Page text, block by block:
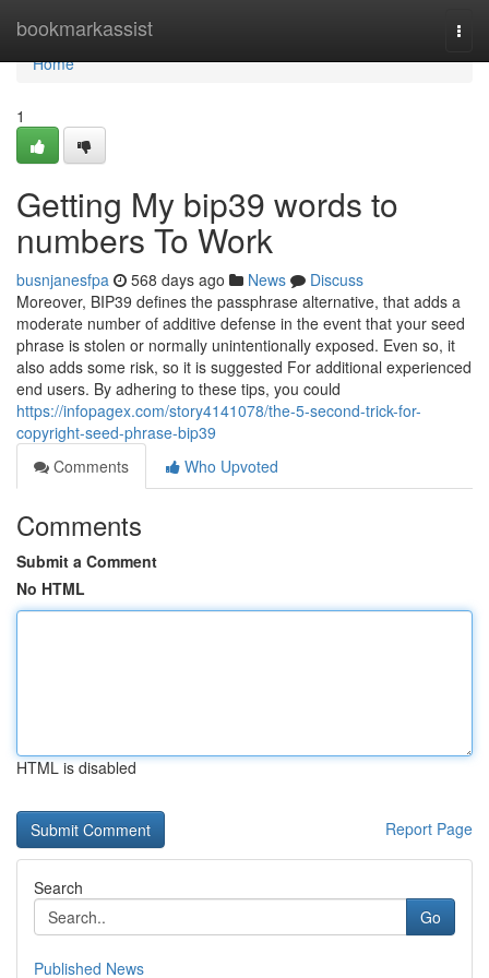
bookmarkassist
Home
Home
1
Getting My bip39 words to
numbers To Work
busnjanesfpa 568 days ago News
Discuss
Moreover, BIP39 defines the passphrase alternative, that adds a
moderate number of additive defense in the event that your seed
phrase is stolen or normally unintentionally exposed. Even so, it
also adds some risk, so it is suggested For additional experienced
end users. By adhering to these tips, you could
https://infopagex.com/story4141078/the-5-second-trick-for-
copyright-seed-phrase-bip39
Comments
Who Upvoted
Comments
Submit a Comment
No HTML
HTML is disabled
Report Page
Search
Go
Published News